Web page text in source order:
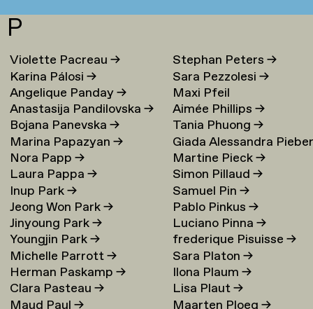
P
Violette Pacreau→
Karina Pálosi→
Angelique Panday→
Anastasija Pandilovska→
Bojana Panevska→
Marina Papazyan→
Nora Papp→
Laura Pappa→
Inup Park→
Jeong Won Park→
Jinyoung Park→
Youngjin Park→
Michelle Parrott→
Herman Paskamp→
Clara Pasteau→
Maud Paul→
Stephan Peters→
Sara Pezzolesi→
Maxi Pfeil
Aimée Phillips→
Tania Phuong→
Giada Alessandra
→
Martine Pieck→
Simon Pillaud→
Samuel Pin→
Pablo Pinkus→
Luciano Pinna→
frederique Pisuisse→
Sara Platon→
Ilona Plaum→
Lisa Plaut→
Maarten Ploeg→